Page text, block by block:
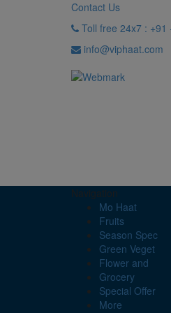
Contact Us
Toll free 24x7 : +91
info@viphaat.com
Navigation
Mo Haat
Fruits
Season Spec
Green Veget
Flower and
Grocery
Special Offer
More